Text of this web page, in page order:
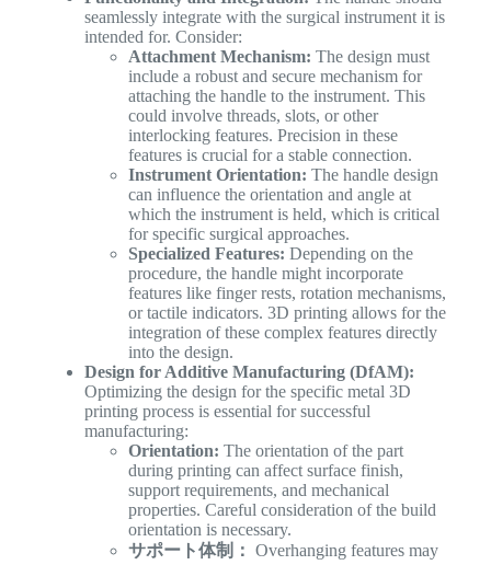
seamlessly integrate with the surgical instrument it is
intended for. Consider:
Attachment Mechanism: The design must
include a robust and secure mechanism for
attaching the handle to the instrument. This
could involve threads, slots, or other
interlocking features. Precision in these
features is crucial for a stable connection.
Instrument Orientation: The handle design
can influence the orientation and angle at
which the instrument is held, which is critical
for specific surgical approaches.
Specialized Features: Depending on the
procedure, the handle might incorporate
features like finger rests, rotation mechanisms,
or tactile indicators. 3D printing allows for the
integration of these complex features directly
into the design.
Design for Additive Manufacturing (DfAM):
Optimizing the design for the specific metal 3D
printing process is essential for successful
manufacturing:
Orientation: The orientation of the part
during printing can affect surface finish,
support requirements, and mechanical
properties. Careful consideration of the build
orientation is necessary.
サポート体制： Overhanging features may